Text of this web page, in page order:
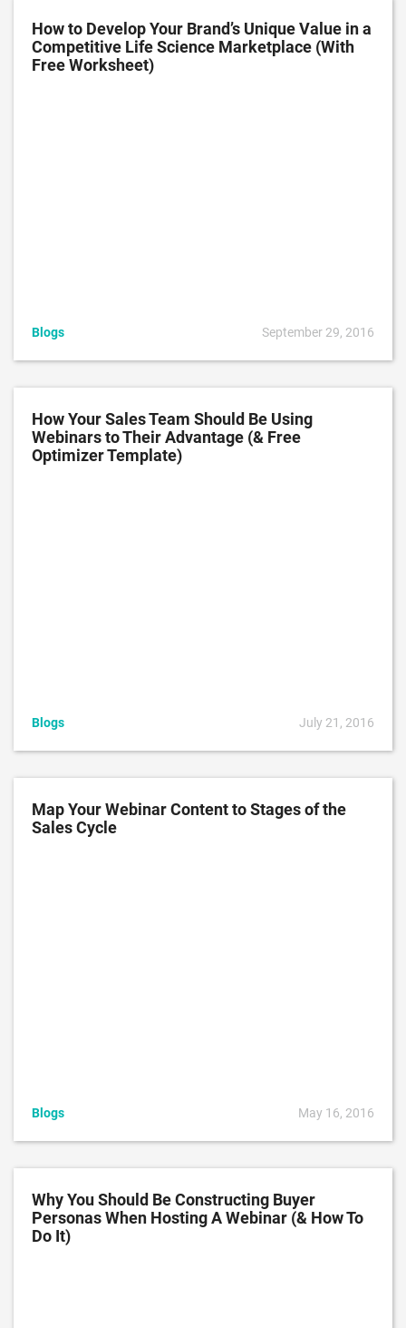
How to Develop Your Brand’s Unique Value in a
Competitive Life Science Marketplace (With
Free Worksheet)
Blogs September 29, 2016
How Your Sales Team Should Be Using
Webinars to Their Advantage (& Free
Optimizer Template)
Blogs July 21, 2016
Map Your Webinar Content to Stages of the
Sales Cycle
Blogs May 16, 2016
Why You Should Be Constructing Buyer
Personas When Hosting A Webinar (& How To
Do It)